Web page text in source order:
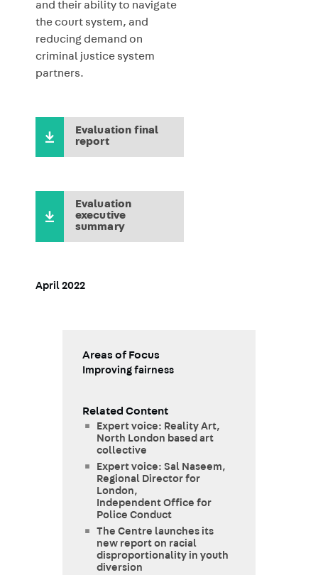
and their ability to navigate
the court system, and
reducing demand on
criminal justice system
partners.
Evaluation final
report
Evaluation
executive
summary
April 2022
Areas of Focus
Improving fairness
Related Content
Expert voice: Reality Art,
North London based art
collective
Expert voice: Sal Naseem,
Regional Director for
London,
Independent Office for
Police Conduct
The Centre launches its
new report on racial
disproportionality in youth
diversion